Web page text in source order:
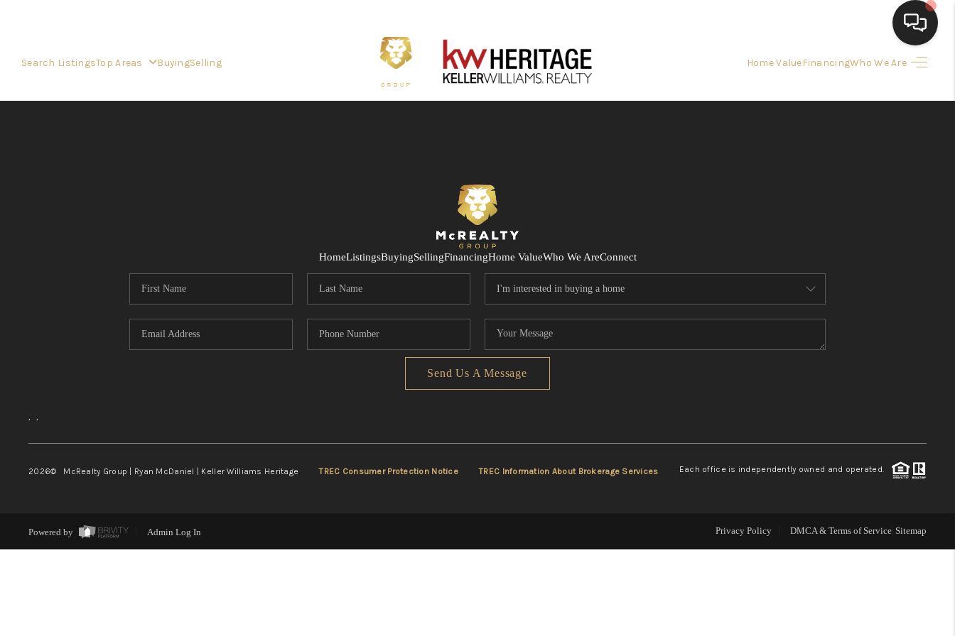
Search ListingsTop Areas BuyingSelling Home ValueFinancingWho We Are
FINANCING
HOME VALUE
WHO WE ARE
CONNECT
HomeListingsBuyingSellingFinancingHome ValueWho We AreConnect
Send Us A Message
, ,
2026© McRealty Group | Ryan McDaniel | Keller Williams Heritage TREC Consumer Protection Notice TREC Information About Brokerage Services Each office is independently owned and operated.
Powered by Admin Log In Privacy Policy DMCA & Terms of Service Sitemap